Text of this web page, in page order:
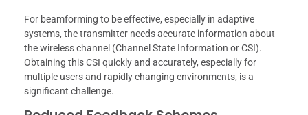
For beamforming to be effective, especially in adaptive
systems, the transmitter needs accurate information about
the wireless channel (Channel State Information or CSI).
Obtaining this CSI quickly and accurately, especially for
multiple users and rapidly changing environments, is a
significant challenge.